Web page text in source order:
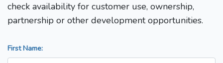
check availability for customer use, ownership,
partnership or other development opportunities.
First Name: